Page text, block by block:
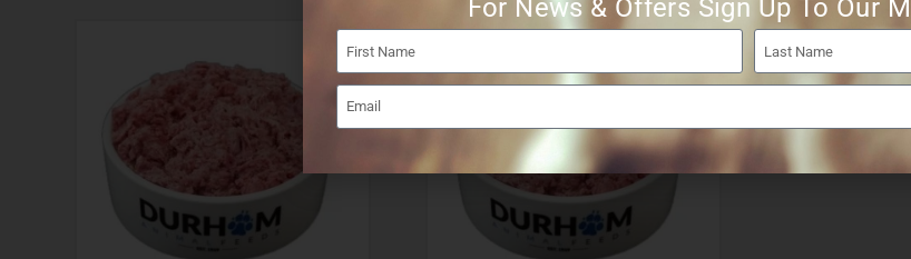
For News & Offers Sign Up To Our